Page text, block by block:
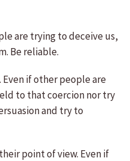
are trying to deceive us,
Be reliable.
Even if other people are
to that coercion nor try
and try to
point of view. Even if